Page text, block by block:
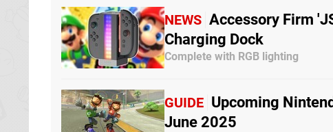
NEWS Accessory Firm
Charging Dock
Complete with RGB lighting
GUIDE Upcoming
June 2025